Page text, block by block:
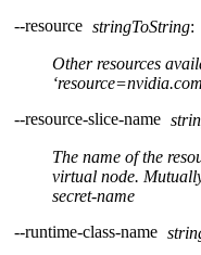
--resource stringToString:
Other resources
--resource-slice-name
The name of the
virtual node.
secret-name
--runtime-class-name